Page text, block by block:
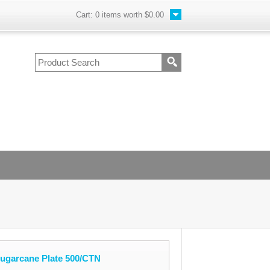
Cart: 0 items worth $0.00
Plate 500/CTN